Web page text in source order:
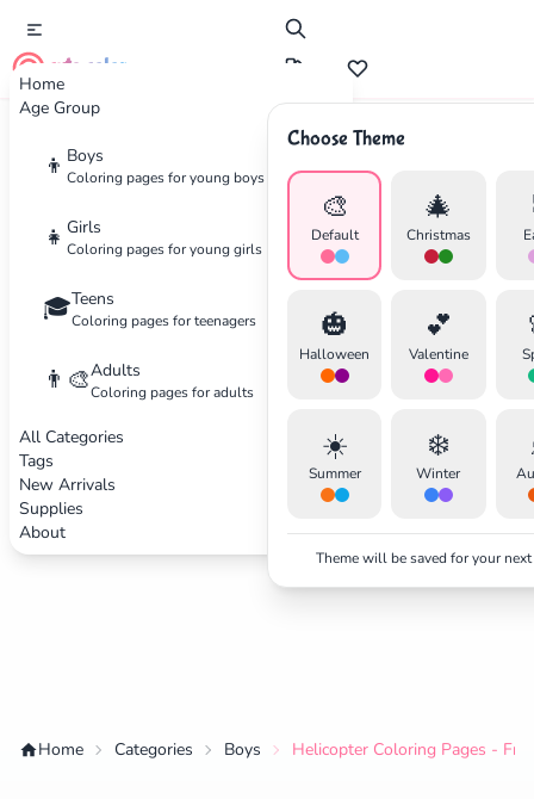
Home
Age Group
👦 Boys
Coloring pages for young boys
👧 Girls
Coloring pages for young girls
🎓Teens
Coloring pages for teenagers
👨‍🎨Adults
Coloring pages for adults
All Categories
Tags
New Arrivals
Supplies
About
cute color
Choose Theme
🎨
Default
🎄
Christmas
🎃
Halloween
💕
Valentine
☀️
Summer
❄️
Winter
Theme will be saved for your
Advertisement
Home Categories Boys Helicopter Coloring Pages -